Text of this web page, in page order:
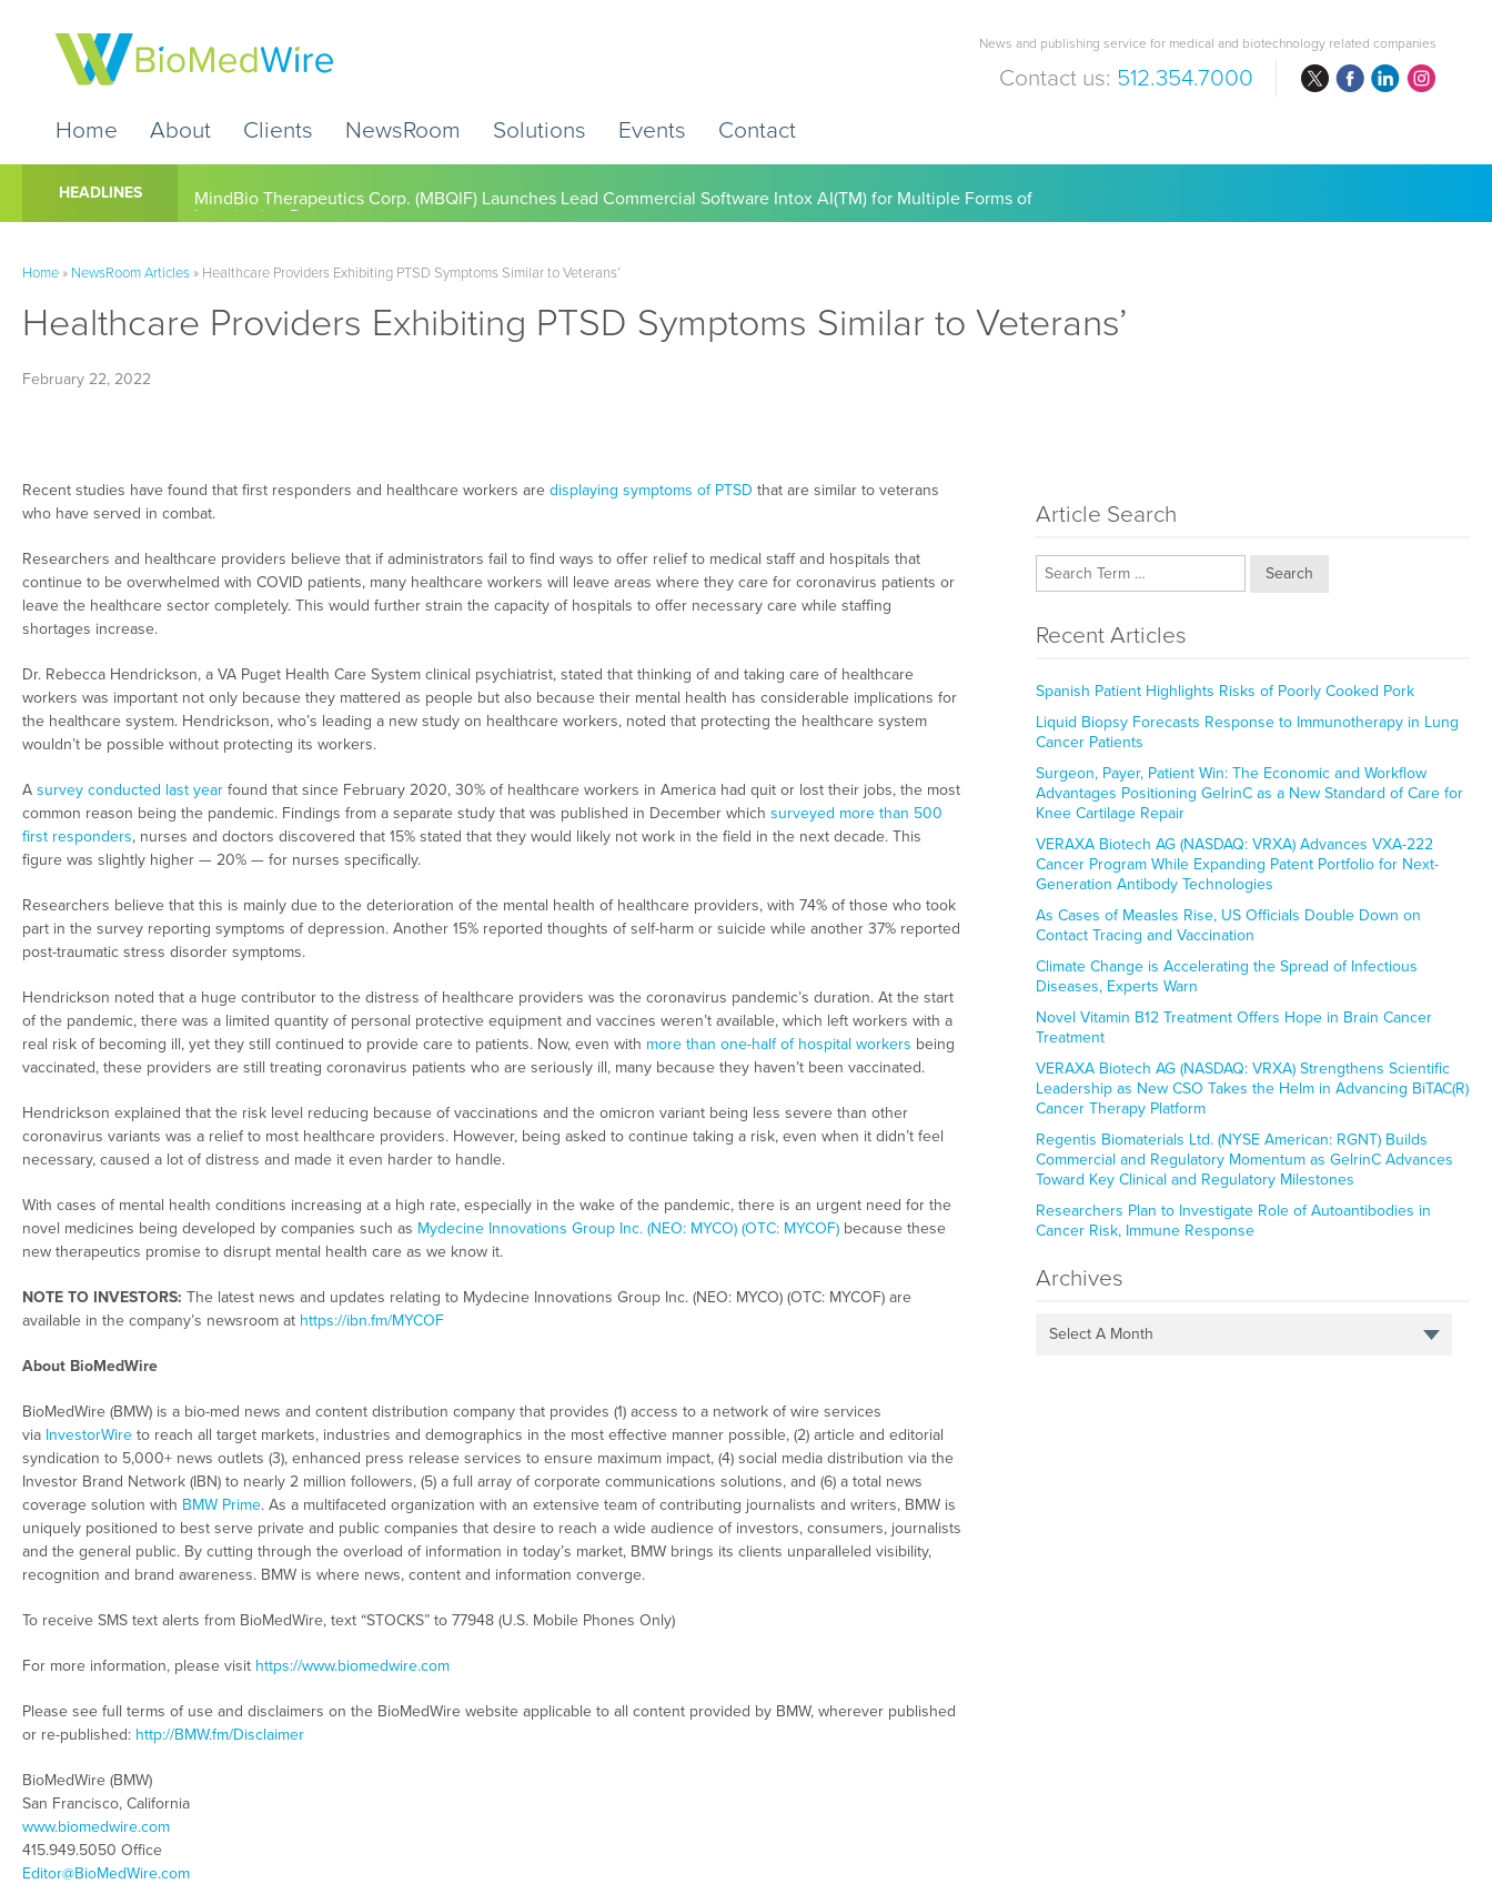
News and publishing service for medical and biotechnology related companies
Contact us: 512.354.7000
Home
About Clients NewsRoom Solutions Events Contact
HEADLINES
Home» NewsRoom Articles» Healthcare Providers Exhibiting PTSD Symptoms Similar to Veterans’
Healthcare Providers Exhibiting PTSD Symptoms Similar to Veterans’
February 22, 2022
Recent studies have found that first responders and healthcare workers are displaying symptoms of PTSD that are similar to veterans
who have served in combat.
Researchers and healthcare providers believe that if administrators fail to find ways to offer relief to medical staff and hospitals that
continue to be overwhelmed with COVID patients, many healthcare workers will leave areas where they care for coronavirus patients or
leave the healthcare sector completely. This would further strain the capacity of hospitals to offer necessary care while staffing
shortages increase.
Dr. Rebecca Hendrickson, a VA Puget Health Care System clinical psychiatrist, stated that thinking of and taking care of healthcare
workers was important not only because they mattered as people but also because their mental health has considerable implications for
the healthcare system. Hendrickson, who’s leading a new study on healthcare workers, noted that protecting the healthcare system
wouldn’t be possible without protecting its workers.
A survey conducted last year found that since February 2020, 30% of healthcare workers in America had quit or lost their jobs, the most
common reason being the pandemic. Findings from a separate study that was published in December which surveyed more than 500
first responders, nurses and doctors discovered that 15% stated that they would likely not work in the field in the next decade. This
figure was slightly higher — 20% — for nurses specifically.
Researchers believe that this is mainly due to the deterioration of the mental health of healthcare providers, with 74% of those who took
part in the survey reporting symptoms of depression. Another 15% reported thoughts of self-harm or suicide while another 37% reported
post-traumatic stress disorder symptoms.
Hendrickson noted that a huge contributor to the distress of healthcare providers was the coronavirus pandemic’s duration. At the start
of the pandemic, there was a limited quantity of personal protective equipment and vaccines weren’t available, which left workers with a
real risk of becoming ill, yet they still continued to provide care to patients. Now, even with more than one-half of hospital workers being
vaccinated, these providers are still treating coronavirus patients who are seriously ill, many because they haven’t been vaccinated.
Hendrickson explained that the risk level reducing because of vaccinations and the omicron variant being less severe than other
coronavirus variants was a relief to most healthcare providers. However, being asked to continue taking a risk, even when it didn’t feel
necessary, caused a lot of distress and made it even harder to handle.
With cases of mental health conditions increasing at a high rate, especially in the wake of the pandemic, there is an urgent need for the
novel medicines being developed by companies such as Mydecine Innovations Group Inc. (NEO: MYCO) (OTC: MYCOF) because these
new therapeutics promise to disrupt mental health care as we know it.
NOTE TO INVESTORS: The latest news and updates relating to Mydecine Innovations Group Inc. (NEO: MYCO) (OTC: MYCOF) are
available in the company’s newsroom at https://ibn.fm/MYCOF
About BioMedWire
BioMedWire (BMW) is a bio-med news and content distribution company that provides (1) access to a network of wire services
via InvestorWire to reach all target markets, industries and demographics in the most effective manner possible, (2) article and editorial
syndication to 5,000+ news outlets (3), enhanced press release services to ensure maximum impact, (4) social media distribution via the
Investor Brand Network (IBN) to nearly 2 million followers, (5) a full array of corporate communications solutions, and (6) a total news
coverage solution with BMW Prime. As a multifaceted organization with an extensive team of contributing journalists and writers, BMW is
uniquely positioned to best serve private and public companies that desire to reach a wide audience of investors, consumers, journalists
and the general public. By cutting through the overload of information in today’s market, BMW brings its clients unparalleled visibility,
recognition and brand awareness. BMW is where news, content and information converge.
To receive SMS text alerts from BioMedWire, text “STOCKS” to 77948 (U.S. Mobile Phones Only)
For more information, please visit https://www.biomedwire.com
Please see full terms of use and disclaimers on the BioMedWire website applicable to all content provided by BMW, wherever published
or re-published: http://BMW.fm/Disclaimer
BioMedWire (BMW)
San Francisco, California
www.biomedwire.com
415.949.5050 Office
Editor@BioMedWire.com
Article Search
Search
Recent Articles
Spanish Patient Highlights Risks of Poorly Cooked Pork
Liquid Biopsy Forecasts Response to Immunotherapy in Lung
Cancer Patients
Surgeon, Payer, Patient Win: The Economic and Workflow
Advantages Positioning GelrinC as a New Standard of Care for
Knee Cartilage Repair
VERAXA Biotech AG (NASDAQ: VRXA) Advances VXA-222
Cancer Program While Expanding Patent Portfolio for Next-
Generation Antibody Technologies
As Cases of Measles Rise, US Officials Double Down on
Contact Tracing and Vaccination
Climate Change is Accelerating the Spread of Infectious
Diseases, Experts Warn
Novel Vitamin B12 Treatment Offers Hope in Brain Cancer
Treatment
VERAXA Biotech AG (NASDAQ: VRXA) Strengthens Scientific
Leadership as New CSO Takes the Helm in Advancing BiTAC(R)
Cancer Therapy Platform
Regentis Biomaterials Ltd. (NYSE American: RGNT) Builds
Commercial and Regulatory Momentum as GelrinC Advances
Toward Key Clinical and Regulatory Milestones
Researchers Plan to Investigate Role of Autoantibodies in
Cancer Risk, Immune Response
Archives
Select A Month